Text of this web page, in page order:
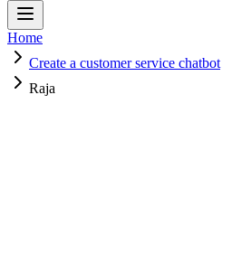
Home
Create a customer service chatbot
Raja